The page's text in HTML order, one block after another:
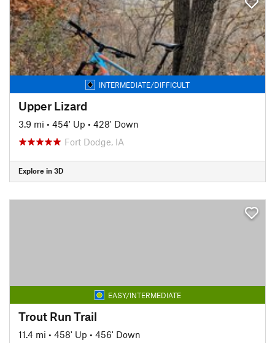
INTERMEDIATE/DIFFICULT
Upper Lizard
3.9 mi • 454' Up • 428' Down
Fort Dodge, IA
Explore in 3D
EASY/INTERMEDIATE
Trout Run Trail
11.4 mi • 458' Up • 456' Down